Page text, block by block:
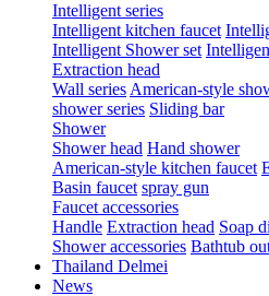
Intelligent series
Intelligent kitchen faucet
Intelligent Shower set
Extraction head
Wall series American-style
shower series Sliding bar
Shower
Shower head Hand shower
American-style kitchen faucet
Basin faucet spray gun
Faucet accessories
Handle Extraction head Soap
Shower accessories Bathtub
Thailand Delmei
News